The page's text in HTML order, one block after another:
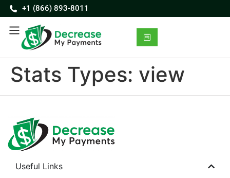
+1 (866) 893-8011
Stats Types: view
Useful Links